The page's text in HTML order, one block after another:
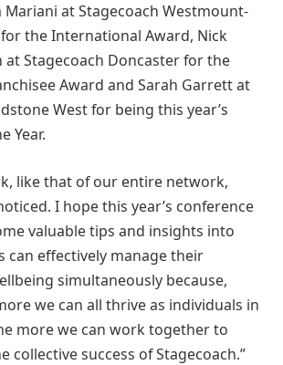
Mariani at Stagecoach Westmount-
for the International Award, Nick
at Stagecoach Doncaster for the
Award and Sarah Garrett at
West for being this year’s
Year.
like that of our entire network,
I hope this year’s conference
valuable tips and insights into
can effectively manage their
simultaneously because,
we can all thrive as individuals in
more we can work together to
collective success of Stagecoach.”